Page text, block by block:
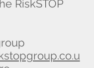
RiskSTOP